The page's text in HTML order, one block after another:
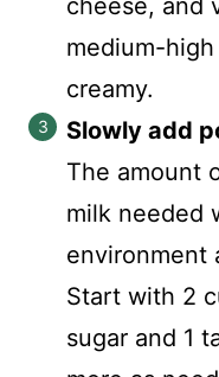
cheese, and
medium-
creamy.
Slowly add
The amount
milk needed
environment
Start with 2
sugar and 1